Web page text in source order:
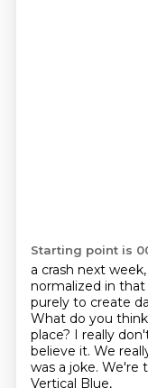
Starting point is
a crash next
normalized in that
purely to create
What do you
place? I really
believe it. We
was a joke. We're
Vertical Blue,